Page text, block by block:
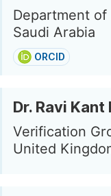
Department
Saudi Arabia
ORCID
Dr. Ravi Kant
Verification
United